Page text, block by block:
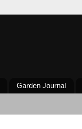
Garden Journal